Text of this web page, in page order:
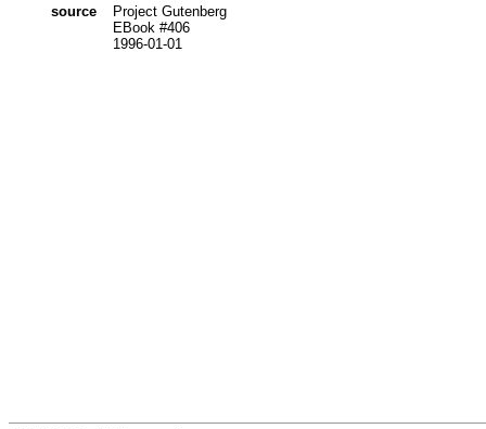
source
Project Gutenberg
EBook #406
1996-01-01